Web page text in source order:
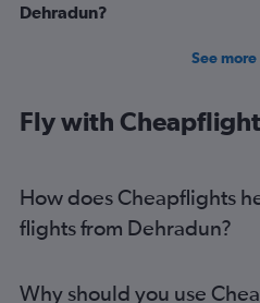
Dehradun?
See more
Fly with
How does Cheapflights
flights from Dehradun?
Why should you use